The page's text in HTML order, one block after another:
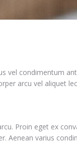
vel condimentum
arcu vel aliquet
Proin eget ex
Aenean varius